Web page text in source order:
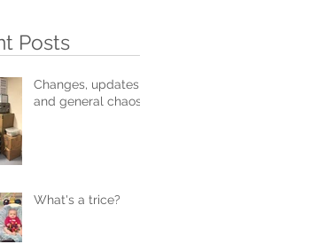
Posts
Changes, updates,
and general chaos!
What's a trice?